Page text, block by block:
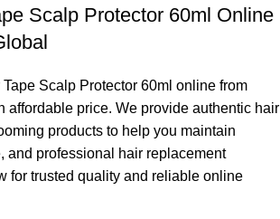
Scalp Protector 60ml Online
Scalp Protector 60ml online from
affordable price. We provide authentic hair
products to help you maintain
and professional hair replacement
for trusted quality and reliable online